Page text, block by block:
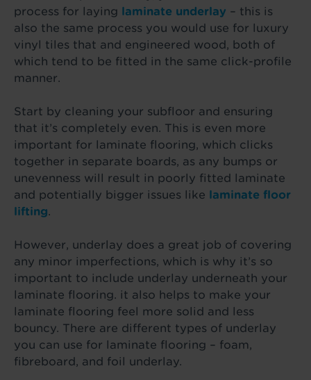
process for laying laminate underlay – this is
also the same process you would use for luxury
vinyl tiles that and engineered wood, both of
which tend to be fitted in the same click-profile
manner.
Start by cleaning your subfloor and ensuring
that it’s completely even. This is even more
important for laminate flooring, which clicks
together in separate boards, as any bumps or
unevenness will result in poorly fitted laminate
and potentially bigger issues like laminate floor
lifting.
However, underlay does a great job of covering
any minor imperfections, which is why it’s so
important to include underlay underneath your
laminate flooring. it also helps to make your
laminate flooring feel more solid and less
bouncy. There are different types of underlay
you can use for laminate flooring – foam,
fibreboard, and foil underlay.